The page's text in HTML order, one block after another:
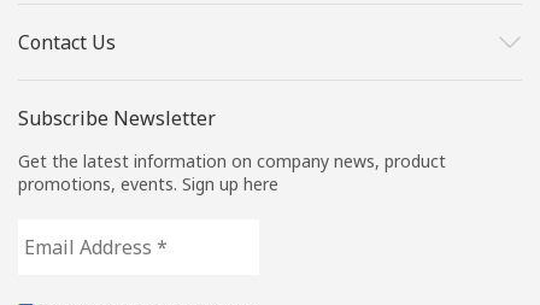
Contact Us
Subscribe Newsletter
Get the latest information on company news, product
promotions, events. Sign up here
Address